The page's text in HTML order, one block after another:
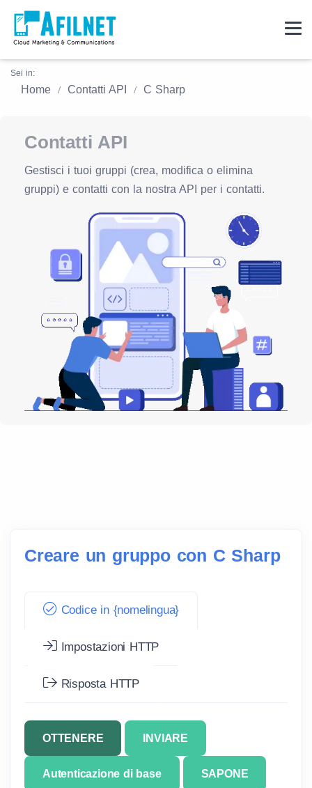
Sei in:
Home Contatti API C Sharp
Contatti API
Gestisci i tuoi gruppi (crea, modifica o elimina
gruppi) e contatti con la nostra API per i contatti.
Creare un gruppo con C Sharp
Codice in {nomelingua}
Impostazioni HTTP
Risposta HTTP
OTTENERE INVIARE
Autenticazione di base SAPONE